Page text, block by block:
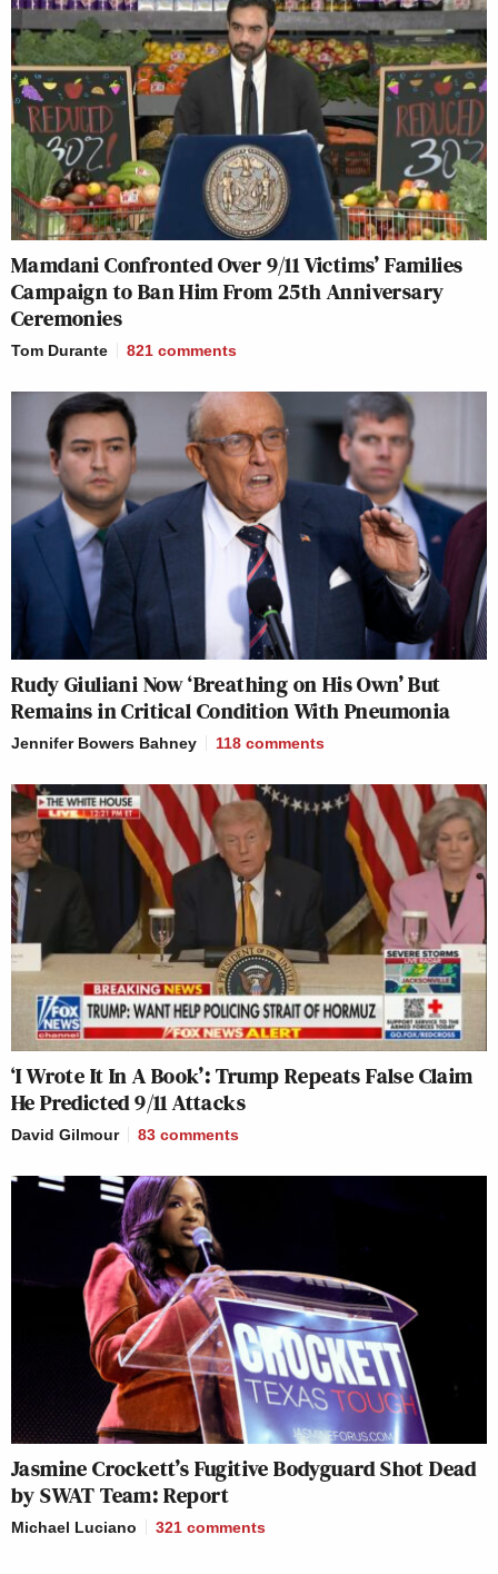
Mamdani Confronted Over 9/11 Victims’ Families
Campaign to Ban Him From 25th Anniversary
Ceremonies
Tom Durante 821 comments
Rudy Giuliani Now ‘Breathing on His Own’ But
Remains in Critical Condition With Pneumonia
Jennifer Bowers Bahney 118 comments
‘I Wrote It In A Book’: Trump Repeats False Claim
He Predicted 9/11 Attacks
David Gilmour 83 comments
Jasmine Crockett’s Fugitive Bodyguard Shot Dead
by SWAT Team: Report
Michael Luciano 321 comments